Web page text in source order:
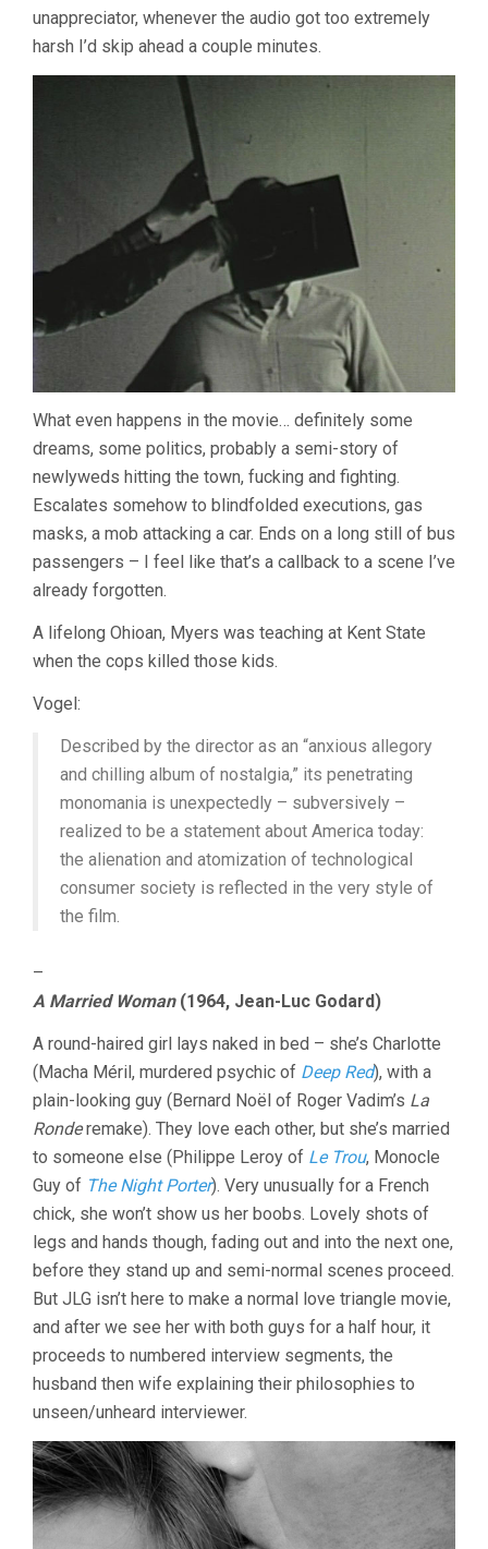
unappreciator, whenever the audio got too extremely
harsh I’d skip ahead a couple minutes.
What even happens in the movie… definitely some
dreams, some politics, probably a semi-story of
newlyweds hitting the town, fucking and fighting.
Escalates somehow to blindfolded executions, gas
masks, a mob attacking a car. Ends on a long still of bus
passengers – I feel like that’s a callback to a scene I’ve
already forgotten.
A lifelong Ohioan, Myers was teaching at Kent State
when the cops killed those kids.
Vogel:
Described by the director as an “anxious allegory
and chilling album of nostalgia,” its penetrating
monomania is unexpectedly – subversively –
realized to be a statement about America today:
the alienation and atomization of technological
consumer society is reflected in the very style of
the film.
–
A Married Woman(1964, Jean-Luc Godard)
A round-haired girl lays naked in bed – she’s Charlotte
(Macha Méril, murdered psychic of Deep Red), with a
plain-looking guy (Bernard Noël of Roger Vadim’s La
Ronderemake). They love each other, but she’s married
to someone else (Philippe Leroy of Le Trou, Monocle
Guy of The Night Porter). Very unusually for a French
chick, she won’t show us her boobs. Lovely shots of
legs and hands though, fading out and into the next one,
before they stand up and semi-normal scenes proceed.
But JLG isn’t here to make a normal love triangle movie,
and after we see her with both guys for a half hour, it
proceeds to numbered interview segments, the
husband then wife explaining their philosophies to
unseen/unheard interviewer.